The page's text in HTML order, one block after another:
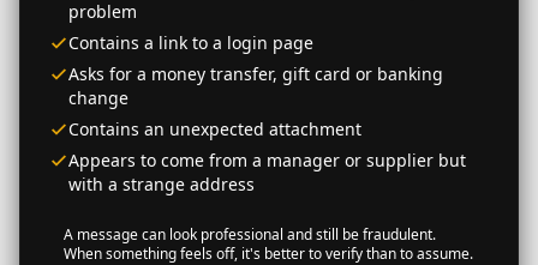
problem
Contains a link to a login page
Asks for a money transfer, gift card or banking
change
Contains an unexpected attachment
Appears to come from a manager or supplier but
with a strange address
A message can look professional and still be fraudulent.
When something feels off, it's better to verify than to assume.